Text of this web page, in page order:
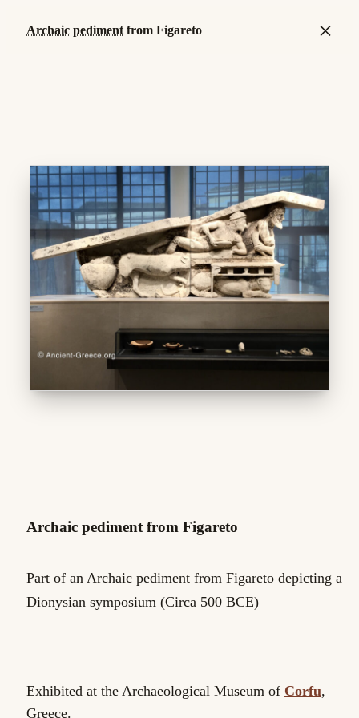
Archaic pediment from Figareto ×
Archaic pediment from Figareto
Part of an Archaic pediment from Figareto depicting a
Dionysian symposium (Circa 500 BCE)
Exhibited at the Archaeological Museum of Corfu,
Greece.